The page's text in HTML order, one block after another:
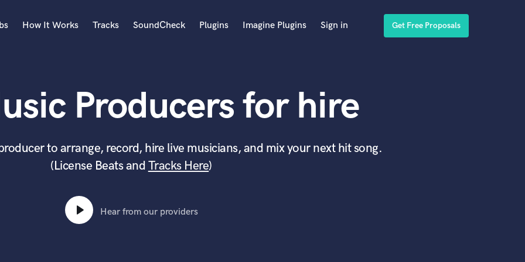
Acoustic Guitar
Bass Electric
Bass Fretless
Bass Upright
Beat Makers
Boom Operator
How It Works Tracks SoundCheck Plugins Imagine Plugins Sign in Get Free Proposals
Producers for hire
to arrange, record, hire live musicians, and mix your next hit song.
(License Beats and Tracks Here)
Hear from our providers